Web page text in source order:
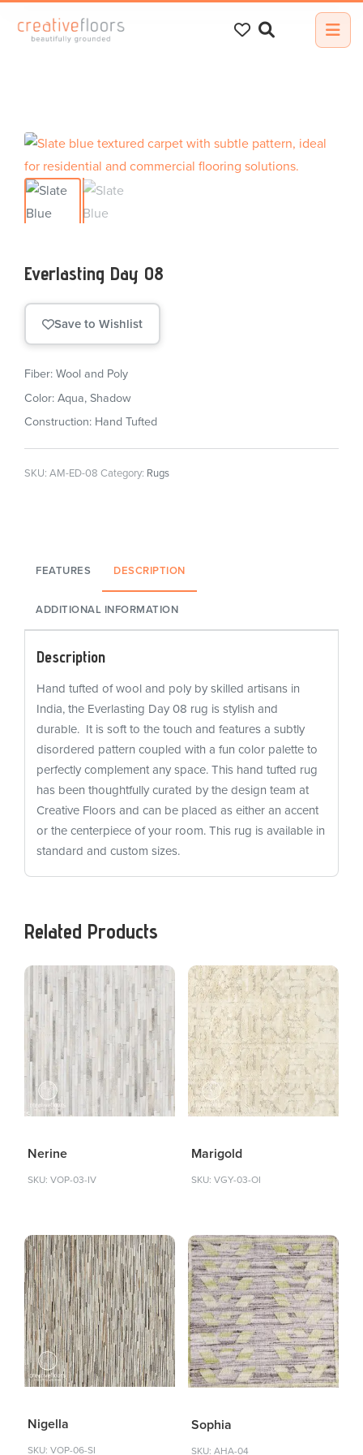
for:
Everlasting Day 08
Save to Wishlist
Fiber: Wool and Poly
Color: Aqua, Shadow
Construction: Hand Tufted
SKU: AM-ED-08 Category: Rugs
FEATURES DESCRIPTION
ADDITIONAL INFORMATION
Description
Hand tufted of wool and poly by skilled artisans in
India, the Everlasting Day 08 rug is stylish and
durable. It is soft to the touch and features a subtly
disordered pattern coupled with a fun color palette to
perfectly complement any space. This hand tufted rug
has been thoughtfully curated by the design team at
Creative Floors and can be placed as either an accent
or the centerpiece of your room. This rug is available in
standard and custom sizes.
Related Products
Nerine
SKU: VOP-03-IV
Marigold
SKU: VGY-03-OI
Nigella
SKU: VOP-06-SI
Sophia
SKU: AHA-04